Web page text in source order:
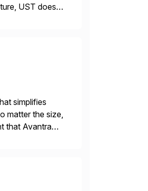
UST doesn’t
simplifies
matter the size,
that Avantra